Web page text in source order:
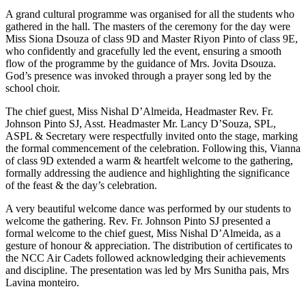
A grand cultural programme was organised for all the students who
gathered in the hall. The masters of the ceremony for the day were
Miss Siona Dsouza of class 9D and Master Riyon Pinto of class 9E,
who confidently and gracefully led the event, ensuring a smooth
flow of the programme by the guidance of Mrs. Jovita Dsouza.
God’s presence was invoked through a prayer song led by the
school choir.
The chief guest, Miss Nishal D’Almeida, Headmaster Rev. Fr.
Johnson Pinto SJ, Asst. Headmaster Mr. Lancy D’Souza, SPL,
ASPL & Secretary were respectfully invited onto the stage, marking
the formal commencement of the celebration. Following this, Vianna
of class 9D extended a warm & heartfelt welcome to the gathering,
formally addressing the audience and highlighting the significance
of the feast & the day’s celebration.
A very beautiful welcome dance was performed by our students to
welcome the gathering. Rev. Fr. Johnson Pinto SJ presented a
formal welcome to the chief guest, Miss Nishal D’Almeida, as a
gesture of honour & appreciation. The distribution of certificates to
the NCC Air Cadets followed acknowledging their achievements
and discipline. The presentation was led by Mrs Sunitha pais, Mrs
Lavina monteiro.